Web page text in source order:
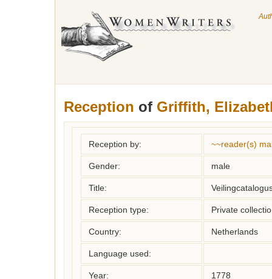
Reception of Griffith,
Reception by: ~~reader(s)
Gender: male
Title:
Reception type: Private
Country: Netherlands
Language used:
Year: 1778